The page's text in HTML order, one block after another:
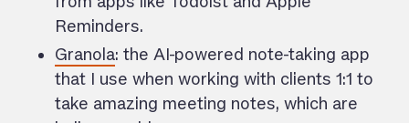
Reminders.
Granola: the AI-powered note-taking app
that I use when working with clients 1:1 to
take amazing meeting notes, which are